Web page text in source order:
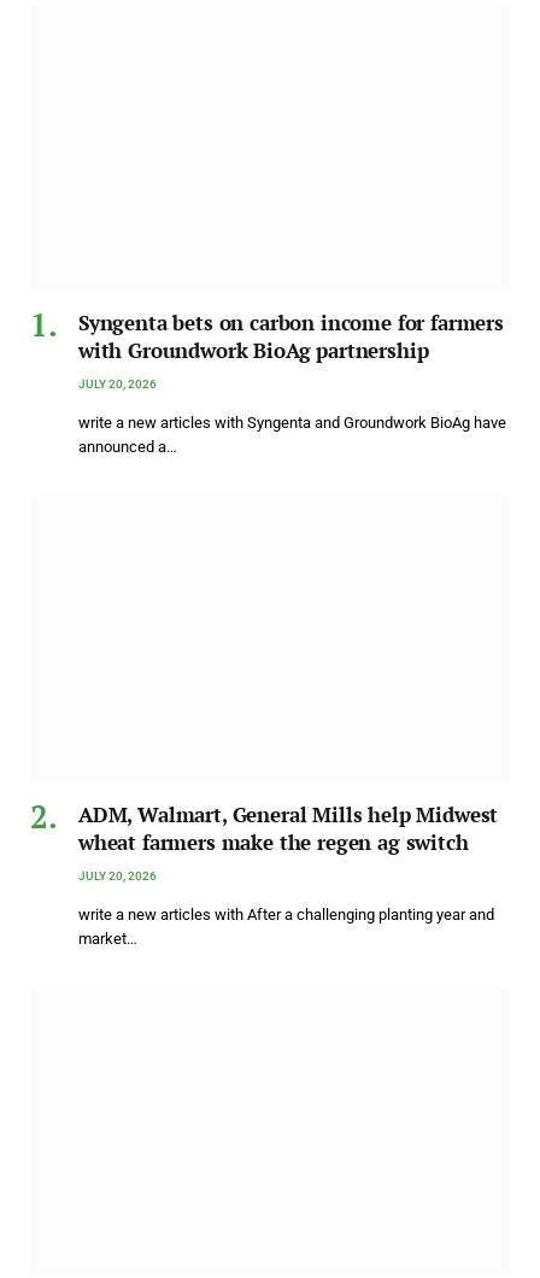
Syngenta bets on carbon income for farmers
with Groundwork BioAg partnership
JULY 20, 2026
write a new articles with Syngenta and Groundwork BioAg have
announced a…
ADM, Walmart, General Mills help Midwest
wheat farmers make the regen ag switch
JULY 20, 2026
write a new articles with After a challenging planting year and
market…